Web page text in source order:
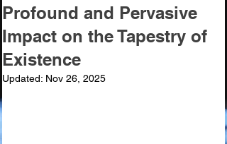
Profound and Pervasive
Impact on the Tapestry of
Existence
Updated: Nov 26, 2025